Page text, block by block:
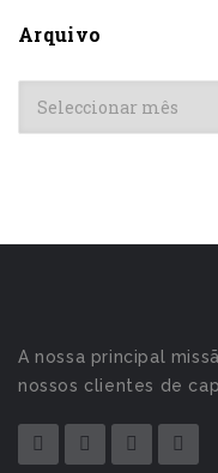
Arquivo
Arquivo
A nossa principal
nossos clientes de